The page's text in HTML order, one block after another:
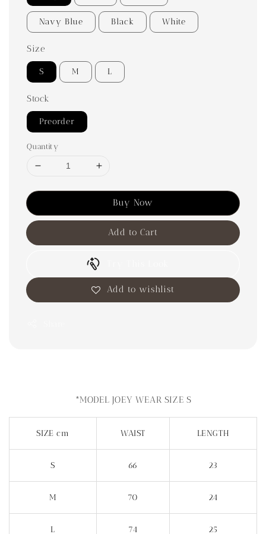
Navy Blue Black White
Size
S M L
Stock
Preorder
Quantity
Buy Now
Add to Cart
Add to wishlist
*MODEL JOEY WEAR SIZE S
SIZE cm WAIST LENGTH
S 66 23
M 70 24
L 74 25